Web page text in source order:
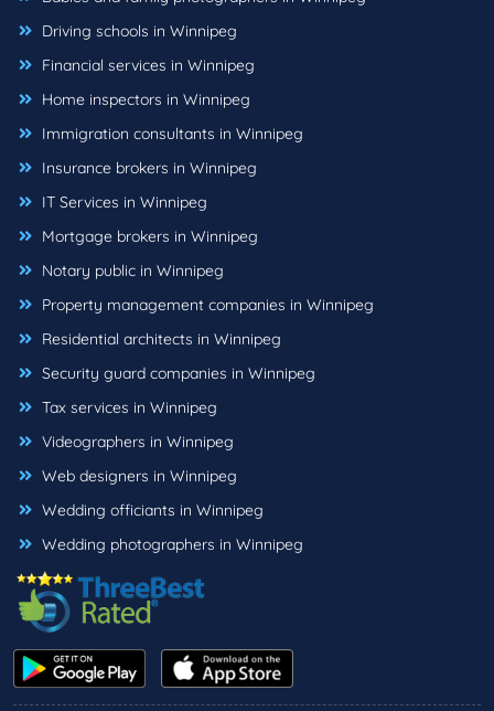
Driving schools in Winnipeg
Financial services in Winnipeg
Home inspectors in Winnipeg
Immigration consultants in Winnipeg
Insurance brokers in Winnipeg
IT Services in Winnipeg
Mortgage brokers in Winnipeg
Notary public in Winnipeg
Property management companies in Winnipeg
Residential architects in Winnipeg
Security guard companies in Winnipeg
Tax services in Winnipeg
Videographers in Winnipeg
Web designers in Winnipeg
Wedding officiants in Winnipeg
Wedding photographers in Winnipeg